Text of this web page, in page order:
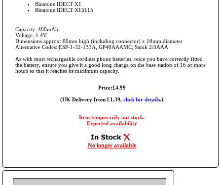
Binatone IDECT X1
Binatone IDECT X15115
Capacity: 400mAh
Voltage: 1.4V
Dimensions approx: 60mm high (including connector) x 10mm diameter
Alternative Codes: ESP-1-32-133A, GP40AAAMC, Sanik 2/3AAA
As with most rechargeable cordless phone batteries, once you have correctly fitted
the battery, ensure you give it a good long charge on the base station of 16 or more
hours so that it reaches its maximum capacity.
Price:£4.99
(UK Delivery from £1.39, click for details.)
Item temporarily out stock.
Expected availability
No longer available